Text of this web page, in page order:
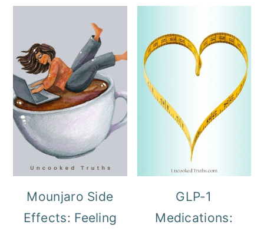
Mounjaro Side
Effects: Feeling
GLP-1
Medications: